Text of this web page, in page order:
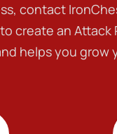
contact
create an Attack
helps you grow